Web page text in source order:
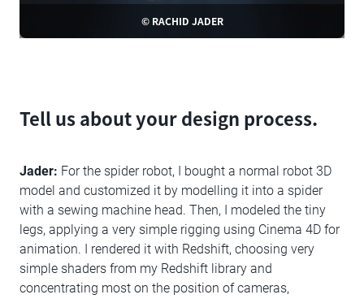
© RACHID JADER
Tell us about your design process.
Jader: For the spider robot, I bought a normal robot 3D
model and customized it by modelling it into a spider
with a sewing machine head. Then, I modeled the tiny
legs, applying a very simple rigging using Cinema 4D for
animation. I rendered it with Redshift, choosing very
simple shaders from my Redshift library and
concentrating most on the position of cameras,